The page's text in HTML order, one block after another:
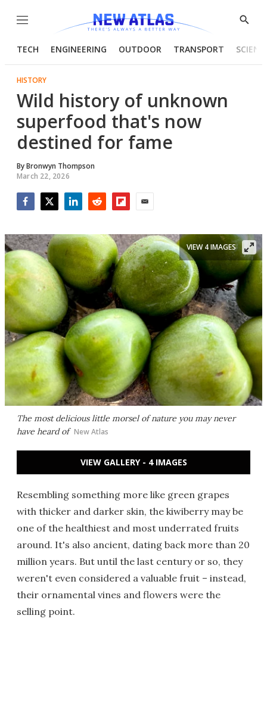
Menu
Show
TECH ENGINEERING OUTDOOR TRANSPORT
HISTORY
Wild history of unknown
superfood that's now
destined for fame
ByBronwyn Thompson
March 22, 2026
The most delicious little morsel of nature you may never
have heard of New Atlas
VIEW 4 IMAGES
VIEW GALLERY - 4 IMAGES
Resembling something more like green grapes
with thicker and darker skin, the kiwiberry may be
one of the healthiest and most underrated fruits
around. It's also ancient, dating back more than 20
million years. But until the last century or so, they
weren't even considered a valuable fruit – instead,
their ornamental vines and flowers were the
selling point.